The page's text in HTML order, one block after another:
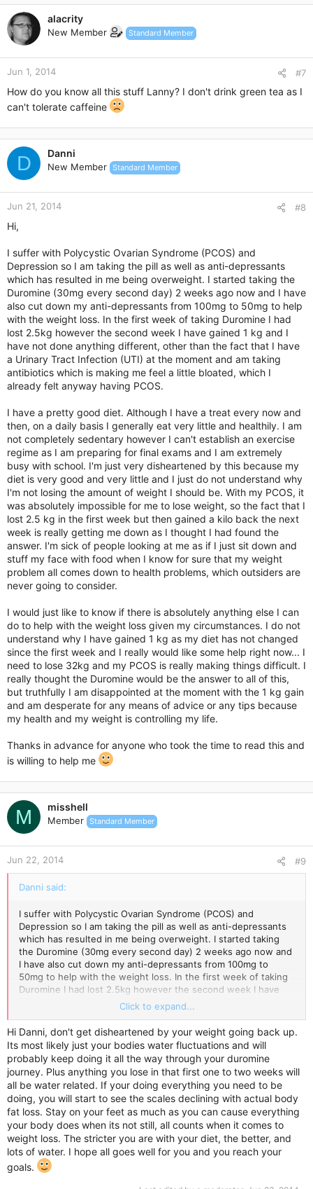
c
t
i
o
n
s
alacrity
New Member Standard Member
Jun 1, 2014 #7
How do you know all this stuff Lanny? I don't drink green tea as I
can't tolerate caffeine
D Danni
New Member Standard Member
Jun 21, 2014 #8
Hi,
I suffer with Polycystic Ovarian Syndrome (PCOS) and
Depression so I am taking the pill as well as anti-depressants
which has resulted in me being overweight. I started taking the
Duromine (30mg every second day) 2 weeks ago now and I have
also cut down my anti-depressants from 100mg to 50mg to help
with the weight loss. In the first week of taking Duromine I had
lost 2.5kg however the second week I have gained 1 kg and I
have not done anything different, other than the fact that I have
a Urinary Tract Infection (UTI) at the moment and am taking
antibiotics which is making me feel a little bloated, which I
already felt anyway having PCOS.
I have a pretty good diet. Although I have a treat every now and
then, on a daily basis I generally eat very little and healthily. I am
not completely sedentary however I can't establish an exercise
regime as I am preparing for final exams and I am extremely
busy with school. I'm just very disheartened by this because my
diet is very good and very little and I just do not understand why
I'm not losing the amount of weight I should be. With my PCOS, it
was absolutely impossible for me to lose weight, so the fact that I
lost 2.5 kg in the first week but then gained a kilo back the next
week is really getting me down as I thought I had found the
answer. I'm sick of people looking at me as if I just sit down and
stuff my face with food when I know for sure that my weight
problem all comes down to health problems, which outsiders are
never going to consider.
I would just like to know if there is absolutely anything else I can
do to help with the weight loss given my circumstances. I do not
understand why I have gained 1 kg as my diet has not changed
since the first week and I really would like some help right now... I
need to lose 32kg and my PCOS is really making things difficult. I
really thought the Duromine would be the answer to all of this,
but truthfully I am disappointed at the moment with the 1 kg gain
and am desperate for any means of advice or any tips because
my health and my weight is controlling my life.
Thanks in advance for anyone who took the time to read this and
is willing to help me
M misshell
Member Standard Member
Jun 22, 2014 #9
Danni said:
I suffer with Polycystic Ovarian Syndrome (PCOS) and
Depression so I am taking the pill as well as anti-depressants
which has resulted in me being overweight. I started taking
the Duromine (30mg every second day) 2 weeks ago now and
I have also cut down my anti-depressants from 100mg to
50mg to help with the weight loss. In the first week of taking
Duromine I had lost 2.5kg however the second week I have
gained 1 kg and I have not done anything different, other than
the fact that I have a Urinary Tract Infection (UTI) at the
moment and am taking antibiotics which is making me feel a
little bloated, which I already felt anyway having PCOS.
I have a pretty good diet. Although I have a treat every now
and then, on a daily basis I generally eat very little and
healthily. I am not completely sedentary however I can't
establish an exercise regime as I am preparing for final exams
and I am extremely busy with school. I'm just very
disheartened by this because my diet is very good and very
little and I just do not understand why I'm not losing the
amount of weight I should be. With my PCOS, it was absolutely
impossible for me to lose weight, so the fact that I lost 2.5 kg
Click to expand...
Hi Danni, don't get disheartened by your weight going back up.
Its most likely just your bodies water fluctuations and will
probably keep doing it all the way through your duromine
journey. Plus anything you lose in that first one to two weeks will
all be water related. If your doing everything you need to be
doing, you will start to see the scales declining with actual body
fat loss. Stay on your feet as much as you can cause everything
your body does when its not still, all counts when it comes to
weight loss. The stricter you are with your diet, the better, and
lots of water. I hope all goes well for you and you reach your
goals.